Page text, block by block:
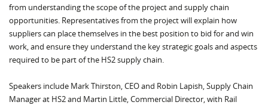
from understanding the scope of the project and supply chain
opportunities. Representatives from the project will explain how
suppliers can place themselves in the best position to bid for and win
work, and ensure they understand the key strategic goals and aspects
required to be part of the HS2 supply chain.
Speakers include Mark Thirston, CEO and Robin Lapish, Supply Chain
Manager at HS2 and Martin Little, Commercial Director, with Rail